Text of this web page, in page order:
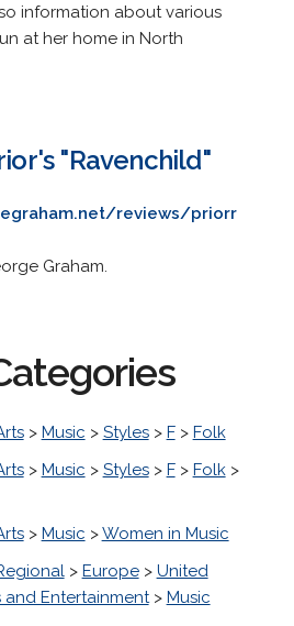
information about various
at her home in North
"Ravenchild"
reviews/priorr
Graham.
> Music > Styles> F> Folk
> Music > Styles> F> Folk>
> Music >Women in Music
> Europe> United
and Entertainment> Music